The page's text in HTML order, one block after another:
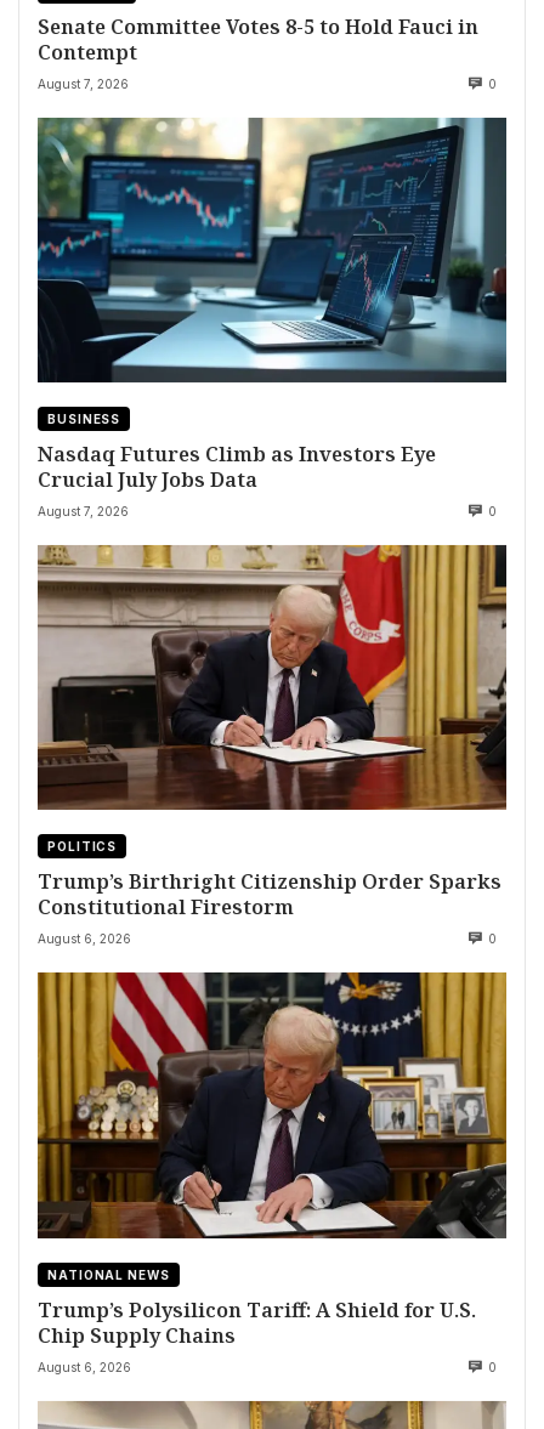
Senate Committee Votes 8-5 to Hold Fauci in
Contempt
August 7, 2026 0
BUSINESS
Nasdaq Futures Climb as Investors Eye
Crucial July Jobs Data
August 7, 2026 0
POLITICS
Trump’s Birthright Citizenship Order Sparks
Constitutional Firestorm
August 6, 2026 0
NATIONAL NEWS
Trump’s Polysilicon Tariff: A Shield for U.S.
Chip Supply Chains
August 6, 2026 0